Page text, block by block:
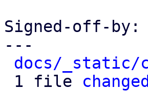
Signed-off-by:
---
docs/_static/
1 file changed